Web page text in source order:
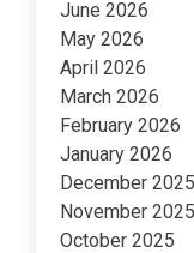
June 2026
May 2026
April 2026
March 2026
February 2026
January 2026
December 2025
November 2025
October 2025